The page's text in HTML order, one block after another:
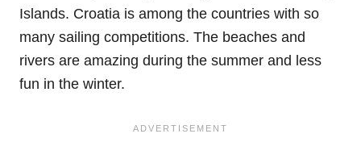
Islands. Croatia is among the countries with so
many sailing competitions. The beaches and
rivers are amazing during the summer and less
fun in the winter.